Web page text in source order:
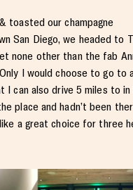
toasted our champagne
San Diego, we headed to
none other than the fab
I would choose to go to
I can also drive 5 miles to in
place and hadn’t been
a great choice for three